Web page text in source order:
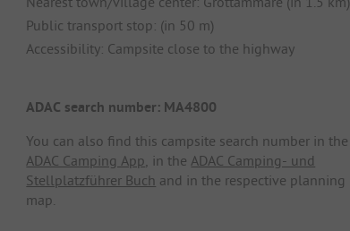
Public transport stop: (in 50 m)
Accessibility: Campsite close to the highway
ADAC search number: MA4800
You can also find this campsite search number in the
ADAC Camping App, in theADAC Camping- und
Stellplatzführer Buch and in the respective planning
map.